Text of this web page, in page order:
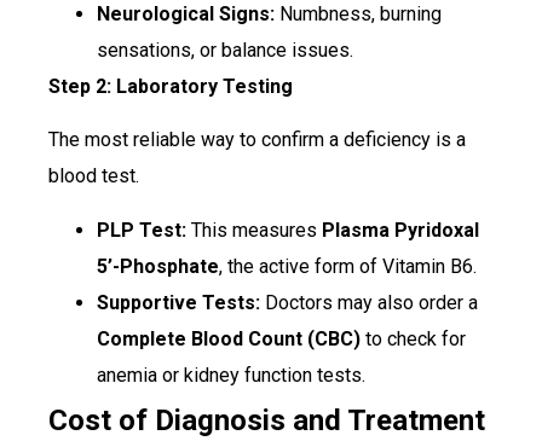
Neurological Signs: Numbness, burning
sensations, or balance issues.
Step 2: Laboratory Testing
The most reliable way to confirm a deficiency is a
blood test.
PLP Test: This measures Plasma Pyridoxal
5’-Phosphate, the active form of Vitamin B6.
Supportive Tests: Doctors may also order a
Complete Blood Count (CBC) to check for
anemia or kidney function tests.
Cost of Diagnosis and Treatment